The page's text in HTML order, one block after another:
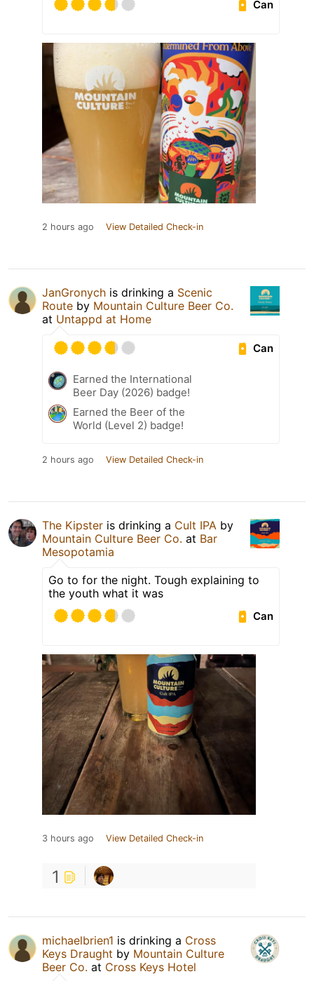
Can
2 hours ago View Detailed Check-in
JanGronych is drinking a Scenic
Route by Mountain Culture Beer Co.
at Untappd at Home
Can
Earned the International
Beer Day (2026) badge!
Earned the Beer of the
World (Level 2) badge!
2 hours ago View Detailed Check-in
The Kipster is drinking a Cult IPA by
Mountain Culture Beer Co. at Bar
Mesopotamia
Go to for the night. Tough explaining to
the youth what it was
Can
3 hours ago View Detailed Check-in
1
michaelbrien1 is drinking a Cross
Keys Draught by Mountain Culture
Beer Co. at Cross Keys Hotel